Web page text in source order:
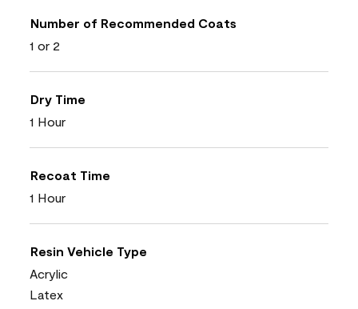
Number of Recommended Coats
1 or 2
Dry Time
1 Hour
Recoat Time
1 Hour
Resin Vehicle Type
Acrylic
Latex